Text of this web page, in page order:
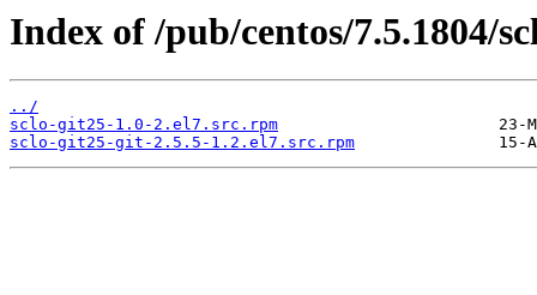
Index of /pub/centos/7.5.1804/
../
sclo-git25-1.0-2.el7.src.rpm
sclo-git25-git-2.5.5-1.2.el7.src.rpm